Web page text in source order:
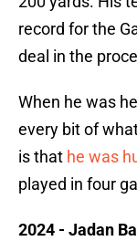
record for the
deal in the
When he was
every bit of
is that he was
played in four
2024 - Jadan